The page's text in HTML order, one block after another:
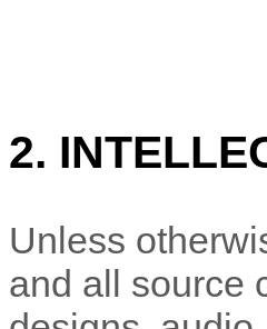
2.
Unless
and all source